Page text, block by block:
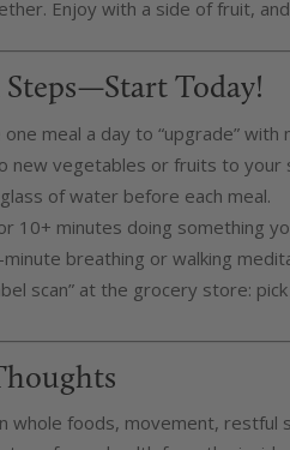
Enjoy with a side of fruit,
Today!
one meal a day to “upgrade” with
new vegetables or fruits to your
of water before each meal.
10+ minutes doing something
breathing or walking
scan” at the grocery store:
whole foods, movement, restful